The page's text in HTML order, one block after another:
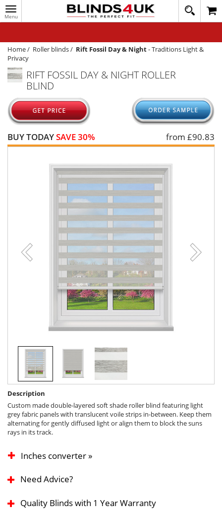
Toggle
navigation
020
1648
WINDOW BLINDS
TRACK MY ORDER
MEASURING
HELP
QUICK QUOTE
Home/ Roller blinds/ Rift Fossil Day & Night-Traditions Light &
Privacy
RIFT FOSSIL DAY & NIGHT ROLLER
BLIND
BUY TODAYSAVE 30% from £90.83
Description
Custom made double-layered soft shade roller blind featuring light
grey fabric panels with translucent voile strips in-between. Keep them
alternating for gently diffused light or align them to block the suns
rays in its track.
Inches converter »
Need Advice?
Quality Blinds with 1 Year Warranty